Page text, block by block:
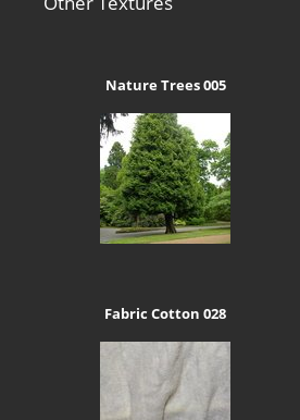
Nature Trees 005
Fabric Cotton 028